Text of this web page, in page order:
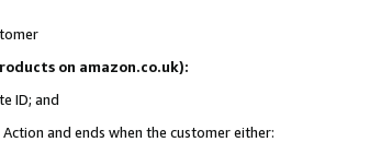
on amazon.co.uk):
ID; and
and ends when the customer either: